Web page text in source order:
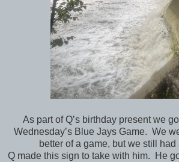
As part of Q’s birthday present we
Wednesday’s Blue Jays Game. We
better of a game, but we still had
Q made this sign to take with him. He